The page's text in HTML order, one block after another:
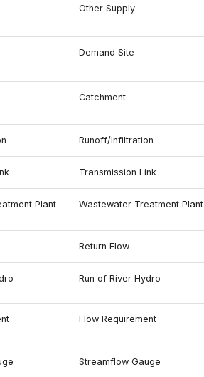
Other Supply
Demand Site
Catchment
Runoff/Infiltration
Transmission Link
Plant
Wastewater Treatment Plant
Return Flow
Run of River Hydro
Flow Requirement
Streamflow Gauge